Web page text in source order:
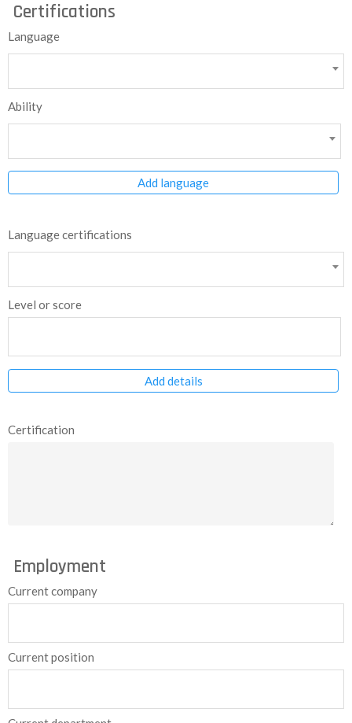
Certifications
Language
Ability
Add language
Language certifications
Level or score
Add details
Certification
Employment
Current company
Current position